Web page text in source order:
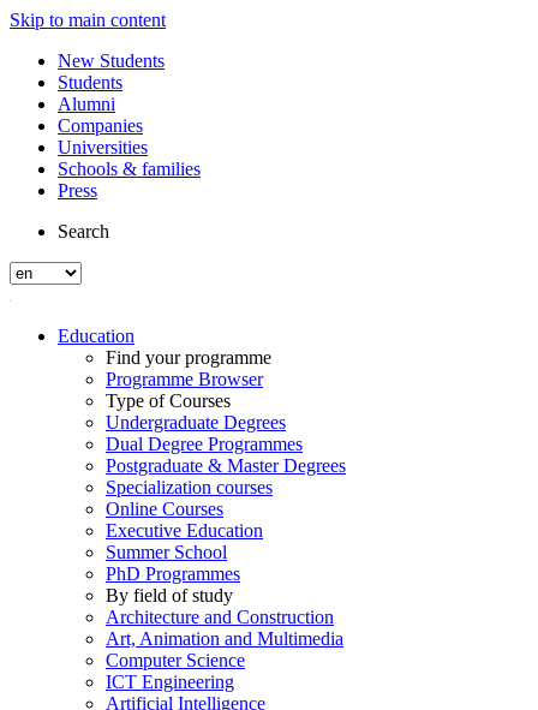
Skip to main content
New Students
Students
Alumni
Companies
Universities
Schools & families
Press
Search
Education
Find your programme
Programme Browser
Type of Courses
Undergraduate Degrees
Dual Degree Programmes
Postgraduate & Master Degrees
Specialization courses
Online Courses
Executive Education
Summer School
PhD Programmes
By field of study
Architecture and Construction
Art, Animation and Multimedia
Computer Science
ICT Engineering
Artificial Intelligence